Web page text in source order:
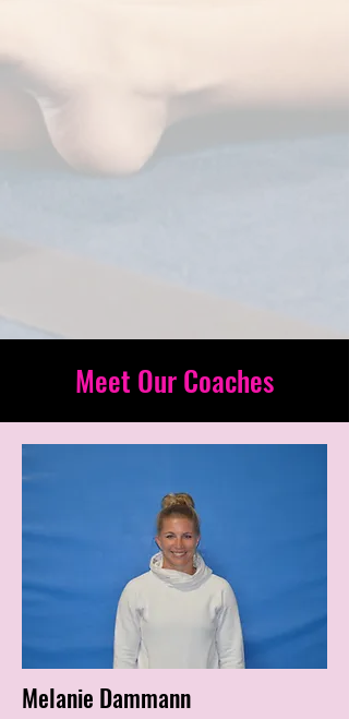
Meet Our Coaches
Melanie Dammann